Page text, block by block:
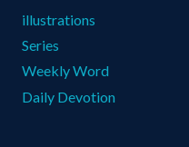
illustrations
Series
Weekly Word
Daily Devotion